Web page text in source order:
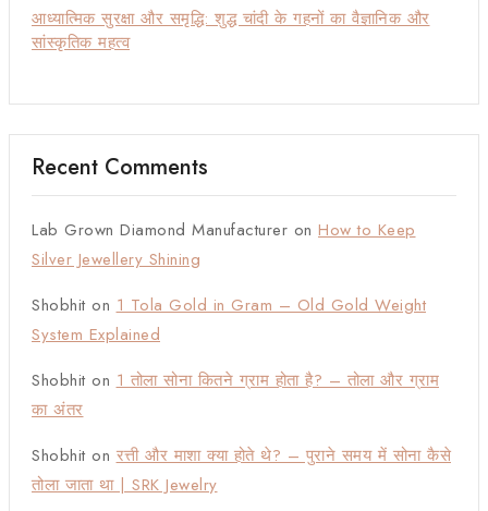
आध्यात्मिक सुरक्षा और समृद्धि: शुद्ध चांदी के गहनों का वैज्ञानिक और
सांस्कृतिक महत्व
Recent Comments
Lab Grown Diamond Manufacturer on How to Keep
Silver Jewellery Shining
Shobhit on 1 Tola Gold in Gram – Old Gold Weight
System Explained
Shobhit on 1 तोला सोना कितने ग्राम होता है? – तोला और ग्राम
का अंतर
Shobhit on रत्ती और माशा क्या होते थे? – पुराने समय में सोना कैसे
तोला जाता था | SRK Jewelry